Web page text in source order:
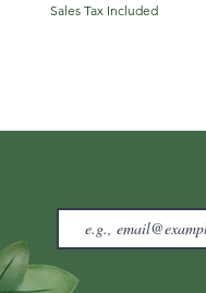
Sales Tax Included